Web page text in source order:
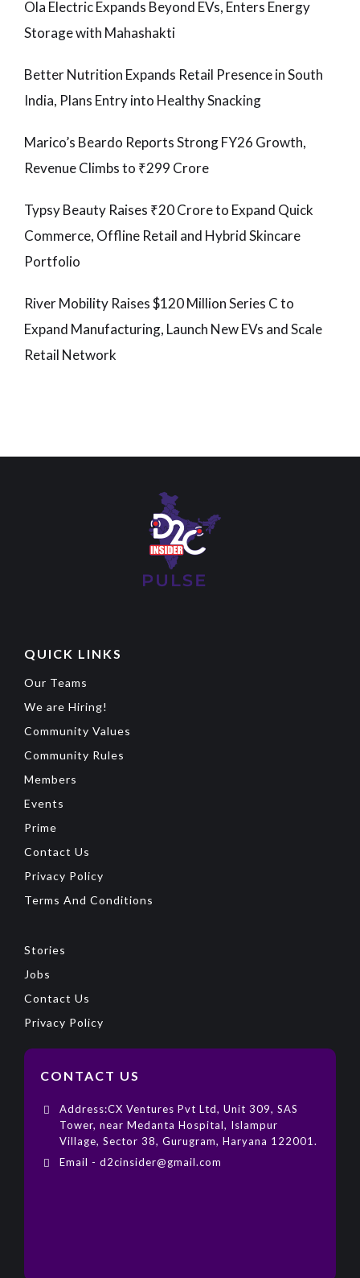
Ola Electric Expands Beyond EVs, Enters Energy
Storage with Mahashakti
Better Nutrition Expands Retail Presence in South
India, Plans Entry into Healthy Snacking
Marico’s Beardo Reports Strong FY26 Growth,
Revenue Climbs to ₹299 Crore
Typsy Beauty Raises ₹20 Crore to Expand Quick
Commerce, Offline Retail and Hybrid Skincare
Portfolio
River Mobility Raises $120 Million Series C to
Expand Manufacturing, Launch New EVs and Scale
Retail Network
QUICK LINKS
Our Teams
We are Hiring!
Community Values
Community Rules
Members
Events
Prime
Contact Us
Privacy Policy
Terms And Conditions
Stories
Jobs
Contact Us
Privacy Policy
CONTACT US
Address:CX Ventures Pvt Ltd, Unit 309, SAS
Tower, near Medanta Hospital, Islampur
Village, Sector 38, Gurugram, Haryana 122001.
Email - d2cinsider@gmail.com